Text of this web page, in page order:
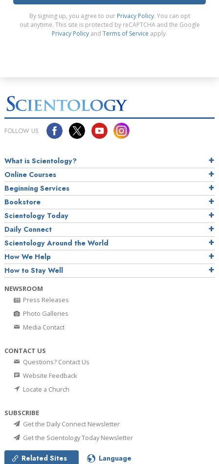
By signing up, you agree to our Privacy Policy. You can opt
out anytime. This site is protected by reCAPTCHA and the Google
Privacy Policy and Terms of Service apply.
FOLLOW US
What is Scientology?
Online Courses
Beginning Services
Bookstore
Scientology Today
Daily Connect
Scientology Around the World
How We Help
How to Stay Well
NEWSROOM
Press Releases
Photo Galleries
Media Contact
CONTACT US
Questions? Contact Us
Website Feedback
Locate a Church
SUBSCRIBE
Get the Daily Connect Newsletter
Get the Scientology Today Newsletter
Related Sites Language